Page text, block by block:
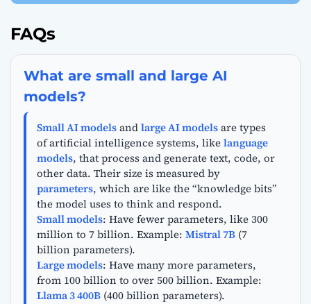
FAQs
What are small and large AI
models?
Small AI modelsandlarge AI modelsare types
of artificial intelligence systems, likelanguage
models, that process and generate text, code, or
other data. Their size is measured by
parameters, which are like the “knowledge bits”
the model uses to think and respond.
Small models: Have fewer parameters, like 300
million to 7 billion. Example: Mistral 7B(7
billion parameters).
Large models: Have many more parameters,
from 100 billion to over 500 billion. Example:
Llama 3 400B(400 billion parameters).